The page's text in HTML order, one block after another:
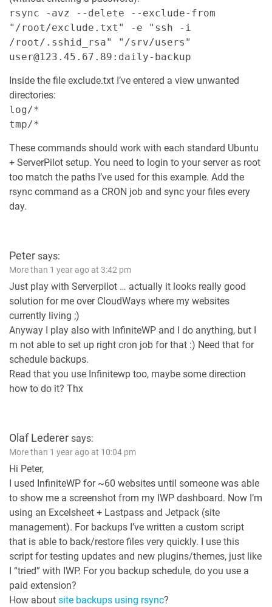
rsync -avz --delete --exclude-from
"/root/exclude.txt" -e "ssh -i
/root/.sshid_rsa" "/srv/users"
user@123.45.67.89:daily-backup
Inside the file exclude.txt I’ve entered a view unwanted
directories:
log/*
tmp/*
These commands should work with each standard Ubuntu
+ ServerPilot setup. You need to login to your server as root
too match the paths I’ve used for this example. Add the
rsync command as a CRON job and sync your files every
day.
Peter says:
More than 1 year ago at 3:42 pm
Just play with Serverpilot … actually it looks really good
solution for me over CloudWays where my websites
currently living ;)
Anyway I play also with InfiniteWP and I do anything, but I
m not able to set up right cron job for that :) Need that for
schedule backups.
Read that you use Infinitewp too, maybe some direction
how to do it? Thx
Olaf Lederer says:
More than 1 year ago at 10:04 pm
Hi Peter,
I used InfiniteWP for ~60 websites until someone was able
to show me a screenshot from my IWP dashboard. Now I’m
using an Excelsheet + Lastpass and Jetpack (site
management). For backups I’ve written a custom script
that is able to back/restore files very quickly. I use this
script for testing updates and new plugins/themes, just like
I “tried” with IWP. For you backup schedule, do you use a
paid extension?
How about site backups using rsync?